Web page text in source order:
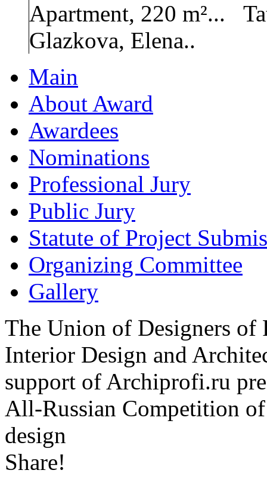
Apartment, 220 m²...
Glazkova, Elena..
Main
About Award
Awardees
Nominations
Professional Jury
Public Jury
Statute of Project
Organizing Committee
Gallery
The Union of Designers of
Interior Design and
support of Archiprofi.ru
All-Russian Competition
design
Share!